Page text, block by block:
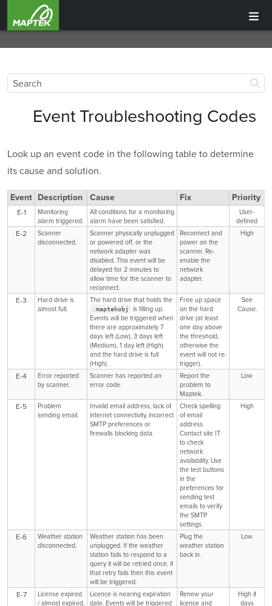
Event Troubleshooting Codes
Look up an event code in the following table to determine
its cause and solution.
Event Description Cause Fix
Priority
E-1
Monitoring
alarm triggered.
All conditions for a monitoring
alarm have been satisfied.
User-
defined
E-2
Scanner
disconnected.
Scanner physically unplugged
or powered off, or the
network adapter was
disabled. This event will be
delayed for 2 minutes to
allow time for the scanner to
reconnect.
Reconnect and
power on the
scanner. Re-
enable the
network
adapter.
High
E-3
Hard drive is
almost full.
The hard drive that holds the
.maptekobj
is filling up.
Events will be triggered when
there are approximately 7
days left (Low), 3 days left
(Medium), 1 day left (High)
and the hard drive is full
(High).
Free up space
on the hard
drive (at least
one day above
the threshold,
otherwise the
event will not re-
trigger).
See
Cause.
E-4
Error reported
by scanner.
Scanner has reported an
error code.
Report the
problem to
Maptek.
Low
E-5
Problem
sending email.
Invalid email address, lack of
internet connectivity, incorrect
SMTP preferences or
firewalls blocking data.
Check spelling
of email
address.
Contact site IT
to check
network
availability. Use
the test buttons
in the
preferences for
sending test
emails to verify
the SMTP
settings.
High
E-6
Weather station
disconnected.
Weather station has been
unplugged. If the weather
station fails to respond to a
query it will be retried once, if
that retry fails then this event
will be triggered.
Plug the
weather station
back in.
Low
E-7
License expired
/ almost expired.
Licence is nearing expiration
date. Events will be triggered
Renew your
licence and
High if
days